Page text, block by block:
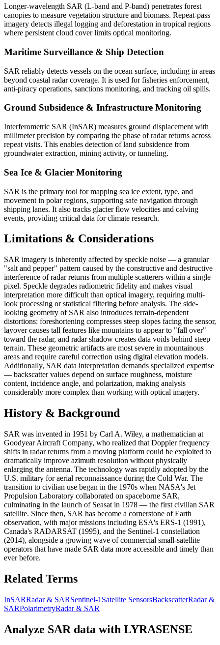
Longer-wavelength SAR (L-band and P-band) penetrates forest
canopies to measure vegetation structure and biomass. Repeat-pass
imagery detects illegal logging and deforestation in tropical regions
where persistent cloud cover limits optical monitoring.
Maritime Surveillance & Ship Detection
SAR reliably detects vessels on the ocean surface, including in areas
beyond coastal radar coverage. It is used for fisheries enforcement,
anti-piracy operations, sanctions monitoring, and tracking oil spills.
Ground Subsidence & Infrastructure Monitoring
Interferometric SAR (InSAR) measures ground displacement with
millimeter precision by comparing the phase of radar returns across
repeat visits. This enables detection of land subsidence from
groundwater extraction, mining activity, or tunneling.
Sea Ice & Glacier Monitoring
SAR is the primary tool for mapping sea ice extent, type, and
movement in polar regions, supporting safe navigation through
shipping lanes. It also tracks glacier flow velocities and calving
events, providing critical data for climate research.
Limitations & Considerations
SAR imagery is inherently affected by speckle noise — a granular
"salt and pepper" pattern caused by the constructive and destructive
interference of radar returns from multiple scatterers within a single
pixel. Speckle degrades radiometric fidelity and makes visual
interpretation more difficult than optical imagery, requiring multi-
look processing or statistical filtering before analysis. The side-
looking geometry of SAR also introduces terrain-dependent
distortions: foreshortening compresses steep slopes facing the sensor,
layover causes tall features like mountains to appear to "fall over"
toward the radar, and radar shadow creates data voids behind steep
terrain. These geometric artifacts are most severe in mountainous
areas and require careful correction using digital elevation models.
Additionally, SAR data interpretation demands specialized expertise
— backscatter values depend on surface roughness, moisture
content, incidence angle, and polarization, making analysis
considerably more complex than working with optical imagery.
History & Background
SAR was invented in 1951 by Carl A. Wiley, a mathematician at
Goodyear Aircraft Company, who realized that Doppler frequency
shifts in radar returns from a moving platform could be exploited to
dramatically improve azimuth resolution without physically
enlarging the antenna. The technology was rapidly adopted by the
U.S. military for aerial reconnaissance during the Cold War. The
transition to civilian use began in the 1970s when NASA's Jet
Propulsion Laboratory collaborated on spaceborne SAR,
culminating in the launch of Seasat in 1978 — the first civilian SAR
satellite. Since then, SAR has become a cornerstone of Earth
observation, with major missions including ESA's ERS-1 (1991),
Canada's RADARSAT (1995), and the Sentinel-1 constellation
(2014), alongside a growing wave of commercial small-satellite
operators that have made SAR data more accessible and timely than
ever before.
Related Terms
InSARRadar & SARSentinel-1 Satellite SensorsBackscatterRadar &
SARPolarimetryRadar & SAR
Analyze SAR data with LYRASENSE